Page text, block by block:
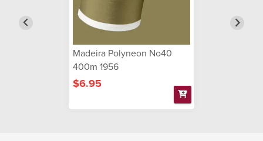
Madeira Polyneon No40
400m 1956
$6.95